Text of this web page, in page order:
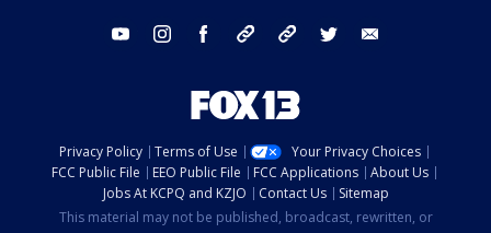
youtube instagram facebook tiktok threads twitter
Privacy Policy Terms of Use
Your Privacy Choices
FCC Public File
EEO Public File FCC Applications
About Us
Jobs At KCPQ and KZJO
Contact Us
Sitemap
This material may not be published, broadcast, rewritten, or